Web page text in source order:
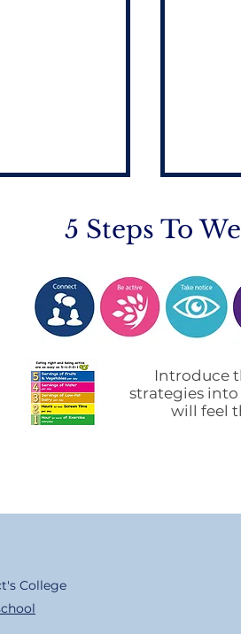
2026
5 Steps To
Introduce
strategies
will feel
College